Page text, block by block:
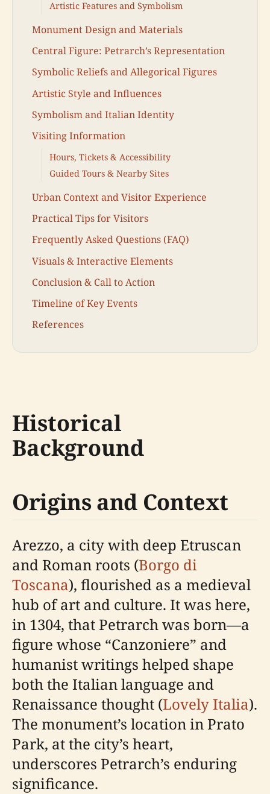
Artistic Features and Symbolism
Monument Design and Materials
Central Figure: Petrarch’s Representation
Symbolic Reliefs and Allegorical Figures
Artistic Style and Influences
Symbolism and Italian Identity
Visiting Information
Hours, Tickets & Accessibility
Guided Tours & Nearby Sites
Urban Context and Visitor Experience
Practical Tips for Visitors
Frequently Asked Questions (FAQ)
Visuals & Interactive Elements
Conclusion & Call to Action
Timeline of Key Events
References
Historical
Background
Origins and Context
Arezzo, a city with deep Etruscan
and Roman roots (Borgo di
Toscana), flourished as a medieval
hub of art and culture. It was here,
in 1304, that Petrarch was born—a
figure whose “Canzoniere” and
humanist writings helped shape
both the Italian language and
Renaissance thought (Lovely Italia).
The monument’s location in Prato
Park, at the city’s heart,
underscores Petrarch’s enduring
significance.